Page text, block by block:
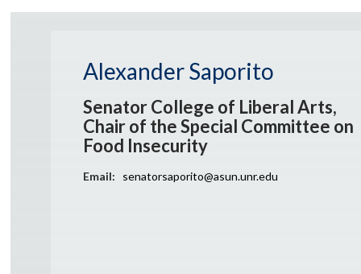
Alexander Saporito
Senator College of Liberal Arts,
Chair of the Special Committee on
Food Insecurity
Email: senatorsaporito@asun.unr.edu